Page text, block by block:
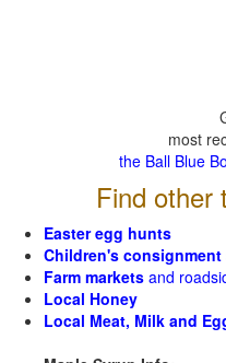
most
the Ball Blue
Find other
Easter egg hunts
Children's consignment
Farm markets and
Local Honey
Local Meat, Milk and